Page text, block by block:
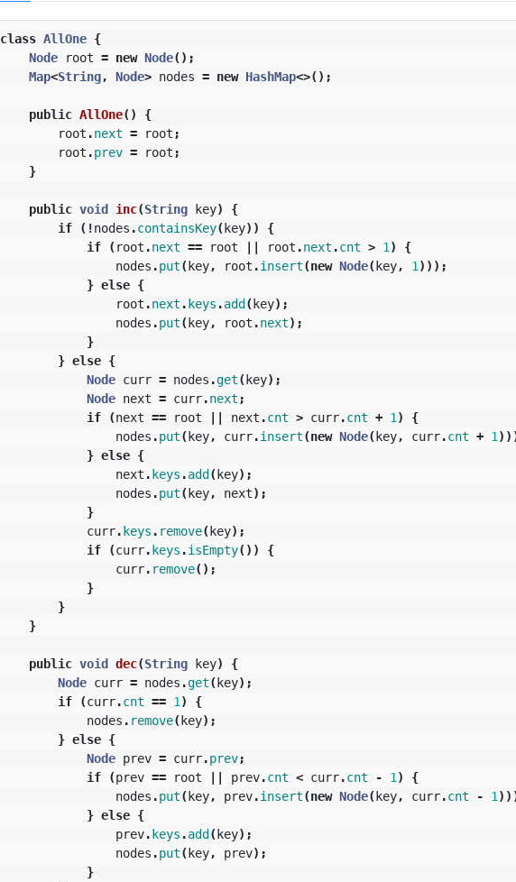
class AllOne {
Node
root = new Node();
Map<String, Node> nodes = new HashMap<>();
public AllOne()
{
root .next = root ;
root .prev = root ;
}
public void inc(String key)
{
if
(!nodes .containsKey(key))
{
if
( root .next == root || root .next .cnt > 1 )
{
nodes .put(key, root .insert(new Node(key, 1 )));
} else {
root .next .keys .add(key);
nodes .put(key, root .next);
}
} else {
Node curr = nodes .get(key);
Node next = curr.next ;
if
(next == root || next .cnt > curr.cnt + 1 )
{
nodes .put(key, curr.insert(new Node(key, curr.cnt + 1
} else {
next .keys .add(key);
nodes .put(key, next);
}
curr.keys . remove(key);
if
(curr.keys .isEmpty())
{
curr. remove();
}
}
}
public void dec(String key)
{
Node curr = nodes .get(key);
if
(curr.cnt == 1 )
{
nodes . remove(key);
} else {
Node prev = curr.prev;
if
(prev == root || prev.cnt < curr.cnt - 1 )
{
nodes .put(key, prev.insert(new Node(key, curr.cnt - 1
} else {
prev.keys .add(key);
nodes .put(key, prev);
}